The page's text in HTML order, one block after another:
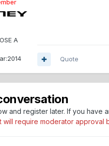
A
2014 Quote
and register later. If you have
will require moderator approval